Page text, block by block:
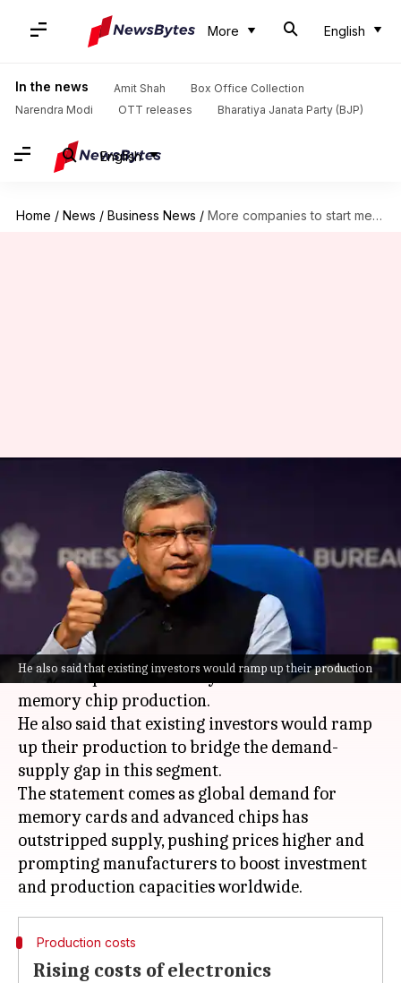
More English
In the news Amit Shah
Box Office Collection
Narendra Modi
OTT releases Bharatiya Janata Party (BJP)
English
Home / News / Business News / More companies to start memory chip production in India: Vaishnaw
He also said that existing investors would ramp up their production
More companies to start
memory chip production in
India: Vaishnaw
By Dwaipayan Roy Jun 14, 2026
What's the story
Union Minister Ashwini Vaishnawhas said that
more companies are likely to invest in India for
memory chip production.
He also said that existing investors would ramp
up their production to bridge the demand-
supply gap in this segment.
The statement comes as global demand for
memory cards and advanced chips has
outstripped supply, pushing prices higher and
prompting manufacturers to boost investment
Production costs
Rising costs of electronics